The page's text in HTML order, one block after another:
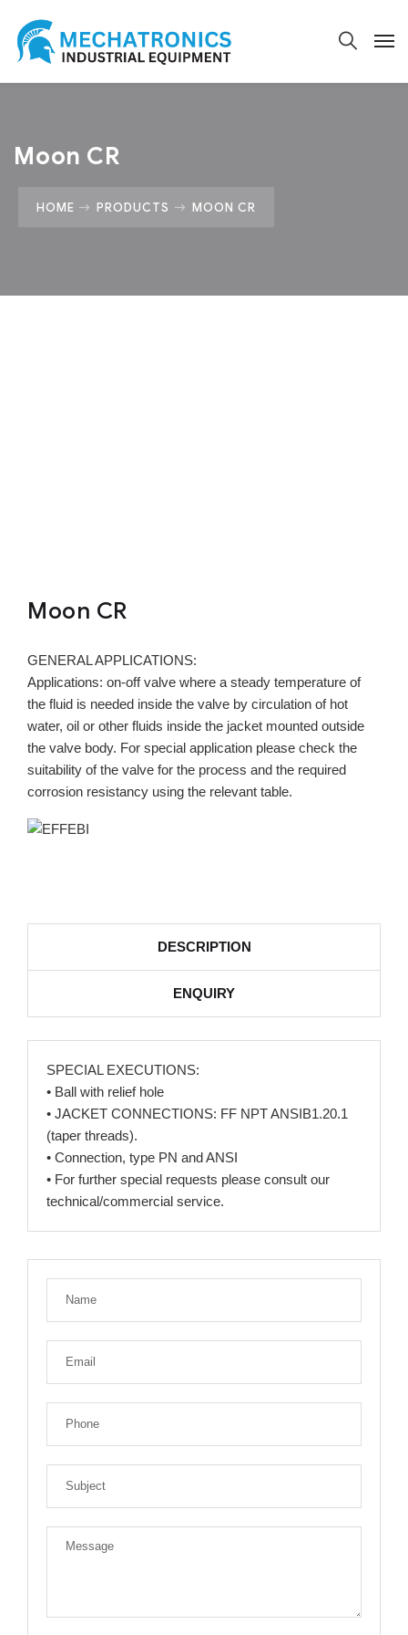
Moon CR
HOME PRODUCTS MOON CR
Moon CR
GENERAL APPLICATIONS:
Applications: on-off valve where a steady temperature of
the fluid is needed inside the valve by circulation of hot
water, oil or other fluids inside the jacket mounted outside
the valve body. For special application please check the
suitability of the valve for the process and the required
corrosion resistancy using the relevant table.
DESCRIPTION
ENQUIRY
SPECIAL EXECUTIONS:
• Ball with relief hole
• JACKET CONNECTIONS: FF NPT ANSIB1.20.1
(taper threads).
• Connection, type PN and ANSI
• For further special requests please consult our
technical/commercial service.